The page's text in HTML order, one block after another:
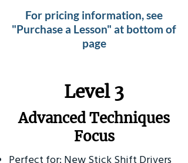
For pricing information, see
"Purchase a Lesson" at bottom of
page
​Level 3
Advanced Techniques
Focus
Perfect for: New Stick Shift Drivers